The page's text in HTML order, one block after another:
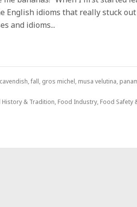
English idioms that really stuck
and idioms...
cavendish,fall, gros michel, musa velutina,
History & Tradition, Food Industry, Food Safety